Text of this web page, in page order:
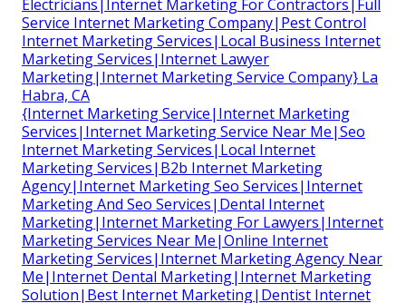
Electricians|Internet Marketing For Contractors|Full
Service Internet Marketing Company|Pest Control
Internet Marketing Services|Local Business Internet
Marketing Services|Internet Lawyer
Marketing|Internet Marketing Service Company} La
Habra, CA
{Internet Marketing Service|Internet Marketing
Services|Internet Marketing Service Near Me|Seo
Internet Marketing Services|Local Internet
Marketing Services|B2b Internet Marketing
Agency|Internet Marketing Seo Services|Internet
Marketing And Seo Services|Dental Internet
Marketing|Internet Marketing For Lawyers|Internet
Marketing Services Near Me|Online Internet
Marketing Services|Internet Marketing Agency Near
Me|Internet Dental Marketing|Internet Marketing
Solution|Best Internet Marketing|Dentist Internet